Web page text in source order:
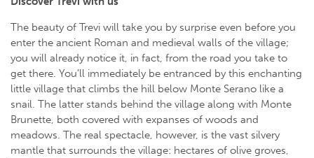
The beauty of Trevi will take you by surprise even before you
enter the ancient Roman and medieval walls of the village;
you will already notice it, in fact, from the road you take to
get there. You’ll immediately be entranced by this enchanting
little village that climbs the hill below Monte Serano like a
snail. The latter stands behind the village along with Monte
Brunette, both covered with expanses of woods and
meadows. The real spectacle, however, is the vast silvery
mantle that surrounds the village: hectares of olive groves,